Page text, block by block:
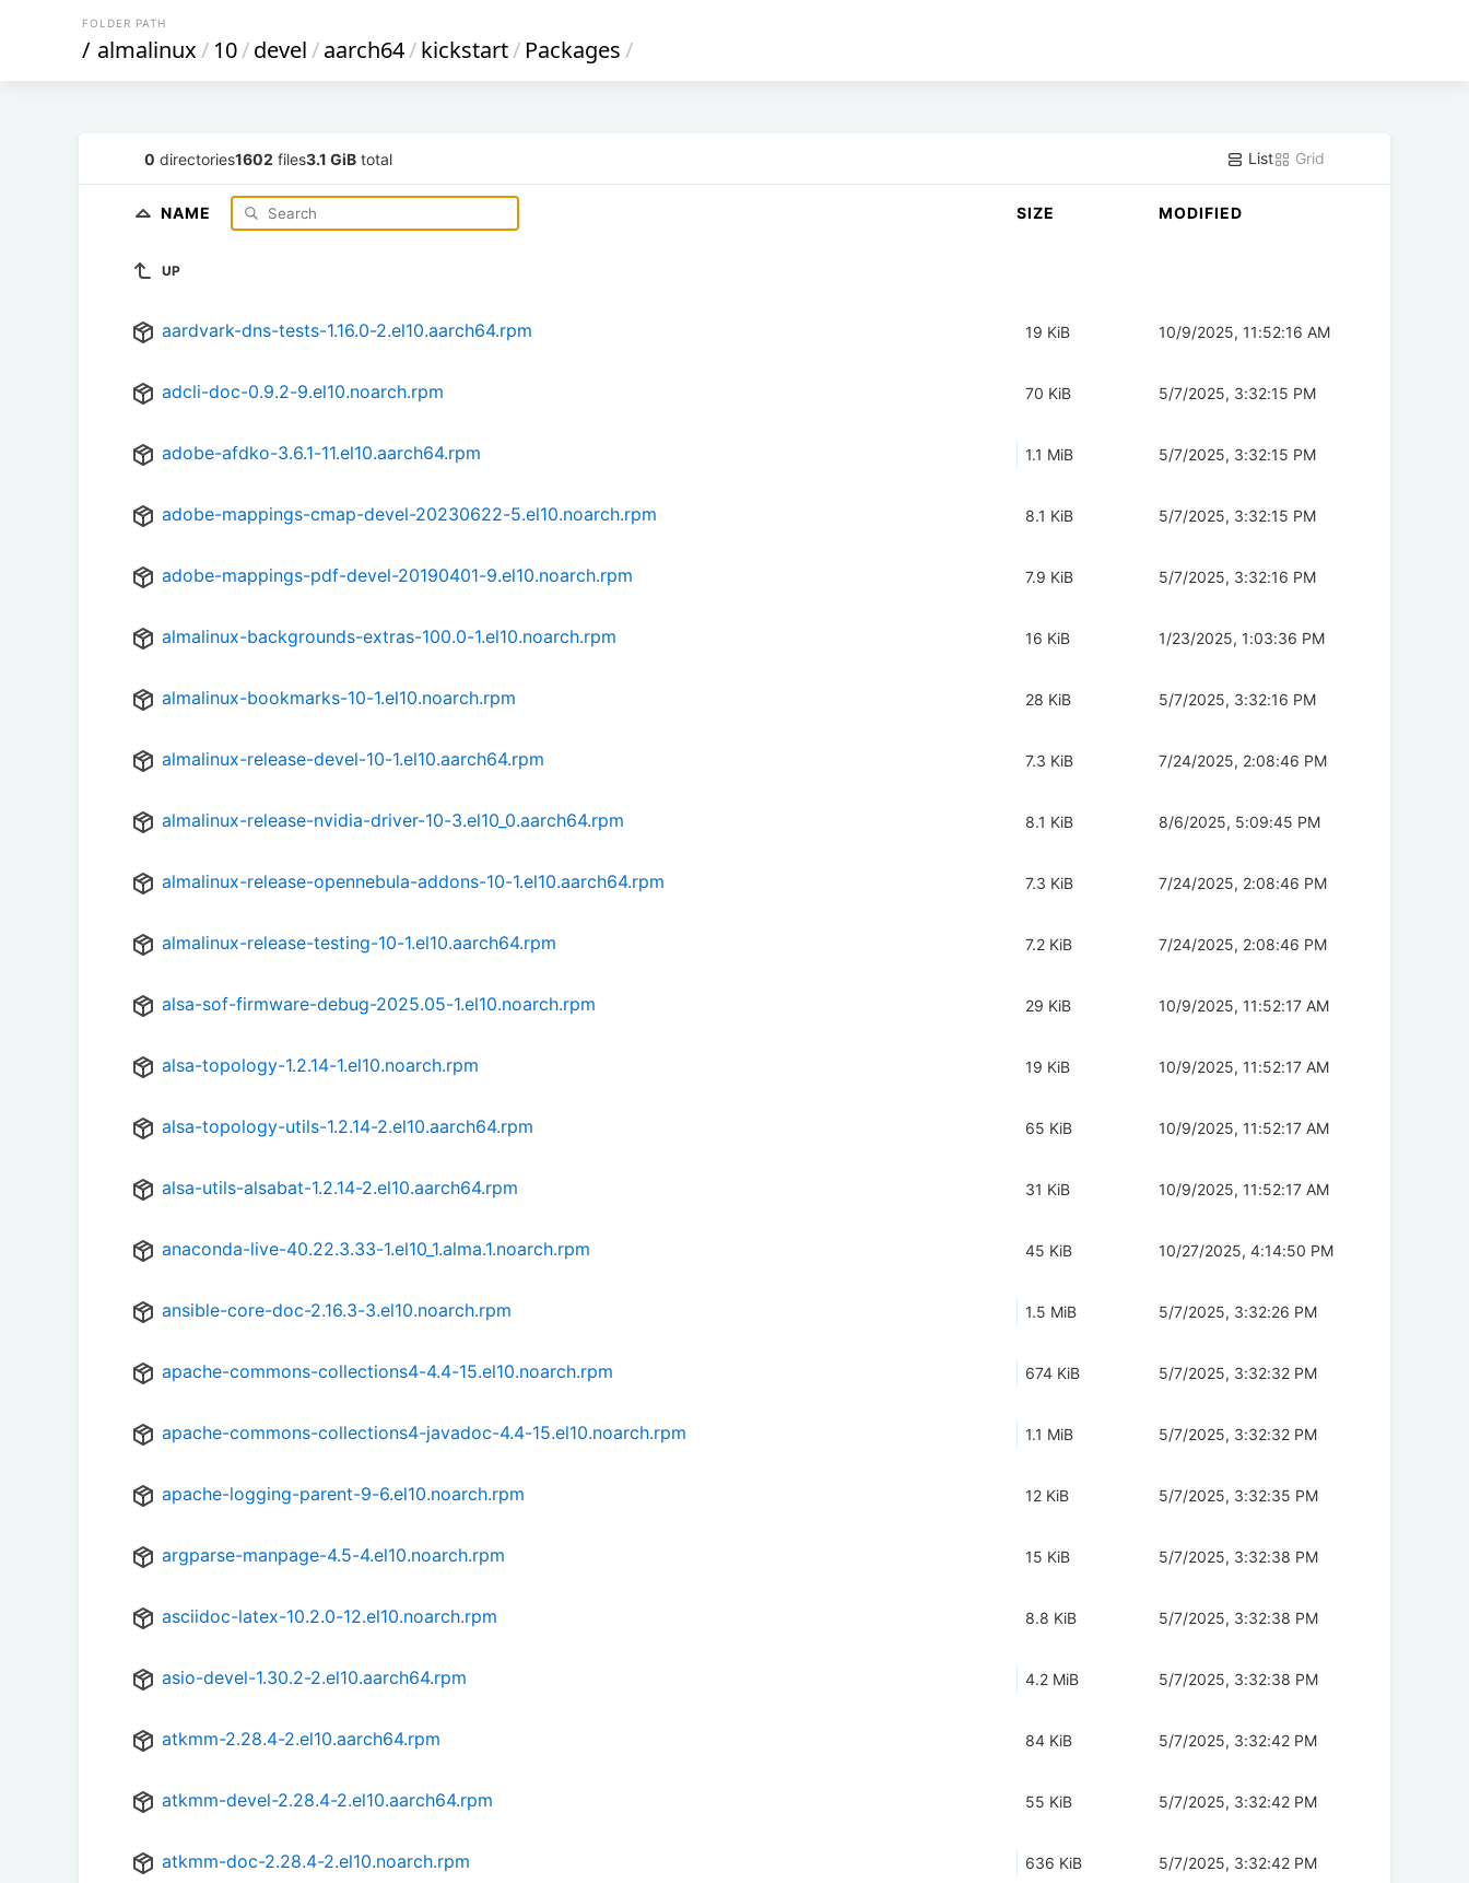
FOLDER PATH
/ almalinux/ 10/devel/aarch64/kickstart/ Packages/
0 directories1602 files3.1 GiB total List Grid
NAME SIZE MODIFIED
UP
aardvark-dns-tests-1.16.0-2.el10.aarch64.rpm 19 KiB 10/9/2025, 11:52:16 AM
adcli-doc-0.9.2-9.el10.noarch.rpm 70 KiB 5/7/2025, 3:32:15 PM
adobe-afdko-3.6.1-11.el10.aarch64.rpm 1.1 MiB 5/7/2025, 3:32:15 PM
adobe-mappings-cmap-devel-20230622-5.el10.noarch.rpm 8.1 KiB 5/7/2025, 3:32:15 PM
adobe-mappings-pdf-devel-20190401-9.el10.noarch.rpm 7.9 KiB 5/7/2025, 3:32:16 PM
almalinux-backgrounds-extras-100.0-1.el10.noarch.rpm 16 KiB 1/23/2025, 1:03:36 PM
almalinux-bookmarks-10-1.el10.noarch.rpm 28 KiB 5/7/2025, 3:32:16 PM
almalinux-release-devel-10-1.el10.aarch64.rpm 7.3 KiB 7/24/2025, 2:08:46 PM
almalinux-release-nvidia-driver-10-3.el10_0.aarch64.rpm 8.1 KiB 8/6/2025, 5:09:45 PM
almalinux-release-opennebula-addons-10-1.el10.aarch64.rpm 7.3 KiB 7/24/2025, 2:08:46 PM
almalinux-release-testing-10-1.el10.aarch64.rpm 7.2 KiB 7/24/2025, 2:08:46 PM
alsa-sof-firmware-debug-2025.05-1.el10.noarch.rpm 29 KiB 10/9/2025, 11:52:17 AM
alsa-topology-1.2.14-1.el10.noarch.rpm 19 KiB 10/9/2025, 11:52:17 AM
alsa-topology-utils-1.2.14-2.el10.aarch64.rpm 65 KiB 10/9/2025, 11:52:17 AM
alsa-utils-alsabat-1.2.14-2.el10.aarch64.rpm 31 KiB 10/9/2025, 11:52:17 AM
anaconda-live-40.22.3.33-1.el10_1.alma.1.noarch.rpm 45 KiB 10/27/2025, 4:14:50 PM
ansible-core-doc-2.16.3-3.el10.noarch.rpm 1.5 MiB 5/7/2025, 3:32:26 PM
apache-commons-collections4-4.4-15.el10.noarch.rpm 674 KiB 5/7/2025, 3:32:32 PM
apache-commons-collections4-javadoc-4.4-15.el10.noarch.rpm 1.1 MiB 5/7/2025, 3:32:32 PM
apache-logging-parent-9-6.el10.noarch.rpm 12 KiB 5/7/2025, 3:32:35 PM
argparse-manpage-4.5-4.el10.noarch.rpm 15 KiB 5/7/2025, 3:32:38 PM
asciidoc-latex-10.2.0-12.el10.noarch.rpm 8.8 KiB 5/7/2025, 3:32:38 PM
asio-devel-1.30.2-2.el10.aarch64.rpm 4.2 MiB 5/7/2025, 3:32:38 PM
atkmm-2.28.4-2.el10.aarch64.rpm 84 KiB 5/7/2025, 3:32:42 PM
atkmm-devel-2.28.4-2.el10.aarch64.rpm 55 KiB 5/7/2025, 3:32:42 PM
atkmm-doc-2.28.4-2.el10.noarch.rpm 636 KiB 5/7/2025, 3:32:42 PM